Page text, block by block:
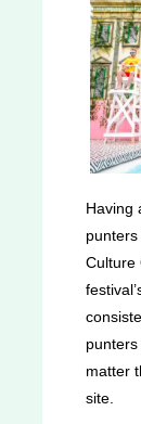
Having
Culture
matter
site.